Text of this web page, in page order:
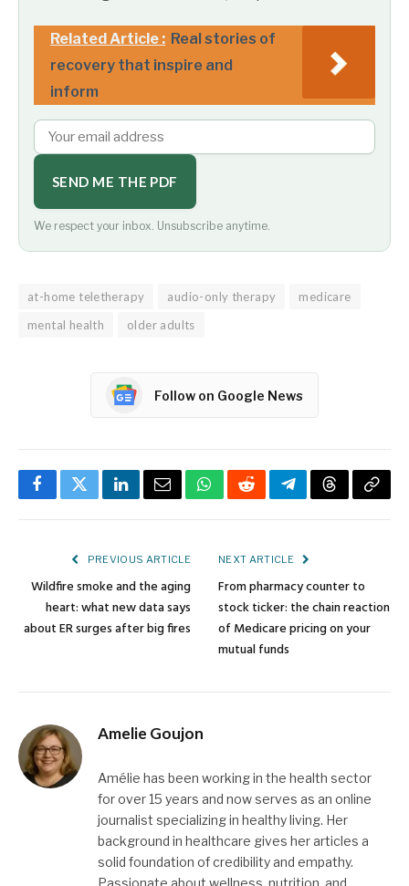
Related Article : Real stories of
recovery that inspire and
inform
SEND ME THE PDF
We respect your inbox. Unsubscribe anytime.
at-home teletherapy audio-only therapy
medicare
mental health
older adults
Follow on Google News
FacebookTwitterLinkedInEmailWhatsApp
RedditTelegramThreadsCopy
PREVIOUS ARTICLE
Wildfire smoke and the aging
heart: what new data says
about ER surges after big fires
NEXT ARTICLE
From pharmacy counter to
stock ticker: the chain reaction
of Medicare pricing on your
mutual funds
Amelie Goujon
Amélie has been working in the health sector
for over 15 years and now serves as an online
journalist specializing in healthy living. Her
background in healthcare gives her articles a
solid foundation of credibility and empathy.